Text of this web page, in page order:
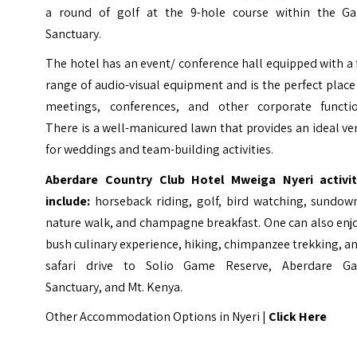
a round of golf at the 9-hole course within the
Sanctuary.
The hotel has an event/ conference hall equipped with
range of audio-visual equipment and is the perfect
meetings, conferences, and other corporate
There is a well-manicured lawn that provides an ideal
for weddings and team-building activities.
Aberdare Country Club Hotel Mweiga Nyeri
include: horseback riding, golf, bird watching,
nature walk, and champagne breakfast. One can also
bush culinary experience, hiking, chimpanzee trekking,
safari drive to Solio Game Reserve, Aberdare
Sanctuary, and Mt. Kenya.
Other Accommodation Options in Nyeri | Click Here